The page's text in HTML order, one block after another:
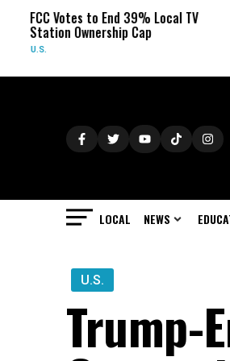
Votes to End 39% Local TV
Ownership Cap
LOCAL NEWS
U.S.
Trump-